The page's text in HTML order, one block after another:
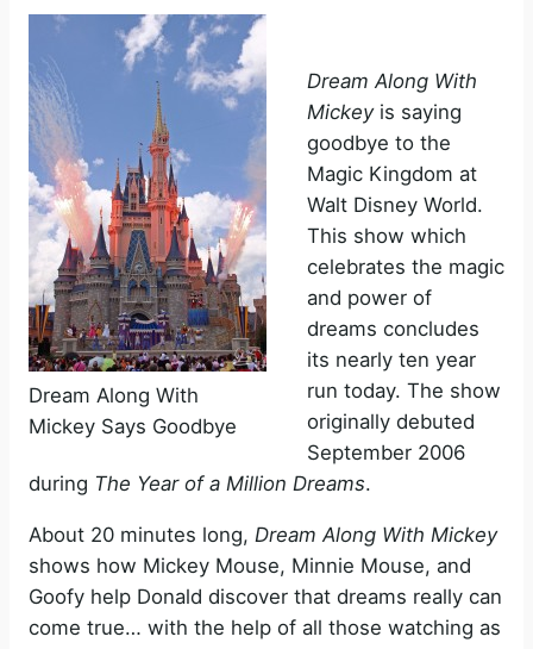
Dream Along With
Mickey Says Goodbye
Dream Along With
Mickeyis saying
goodbye to the
Magic Kingdom at
Walt Disney World.
This show which
celebrates the magic
and power of
dreams concludes
its nearly ten year
run today. The show
originally debuted
September 2006
during The Year of a Million Dreams.
About 20 minutes long, Dream Along With Mickey
shows how Mickey Mouse, Minnie Mouse, and
Goofy help Donald discover that dreams really can
come true… with the help of all those watching as